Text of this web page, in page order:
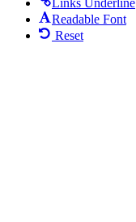
Links Underline
Readable Font
Reset